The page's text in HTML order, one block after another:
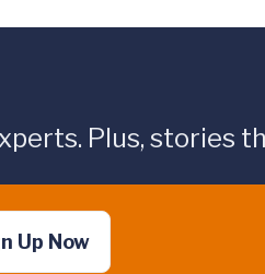
Plus, stories
Up Now